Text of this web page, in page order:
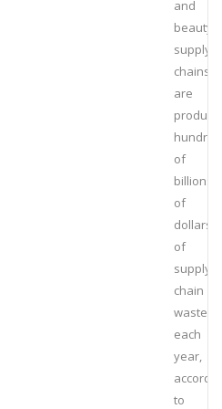
and
beauty
supply
chains
are
of
billions
of
dollars
of
supply
chain
waste
each
year,
to